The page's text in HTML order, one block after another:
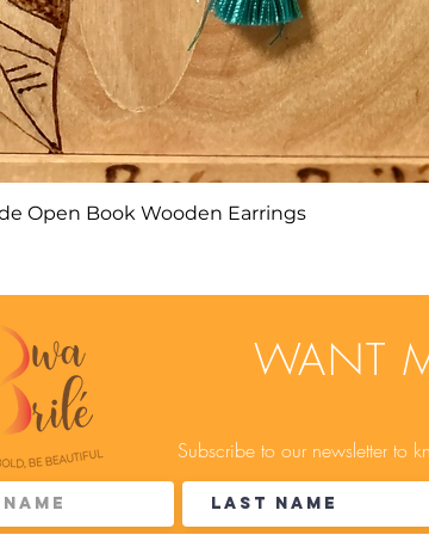
Open Book Wooden Earrings
WANT
Subscribe to our newsletter to